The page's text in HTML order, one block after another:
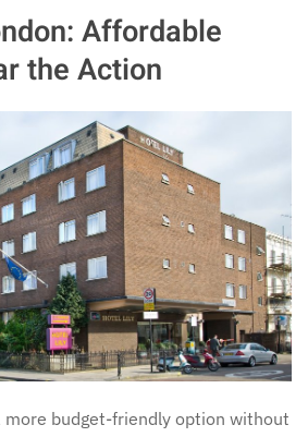
Affordable
the Action
more budget-friendly option without